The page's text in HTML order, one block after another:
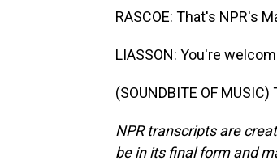
RASCOE: That's NPR's
LIASSON: You're
(SOUNDBITE OF
NPR transcripts are
be in its final form and